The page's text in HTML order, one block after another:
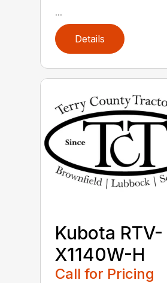
...
Details
Kubota RTV-
X1140W-H
Call for Pricing